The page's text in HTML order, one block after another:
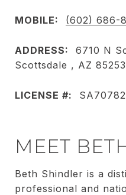
MOBILE: (602) 686-
ADDRESS:
6710 N
Scottsdale , AZ 85253
LICENSE #:
MEET
Beth Shindler is a
professional and